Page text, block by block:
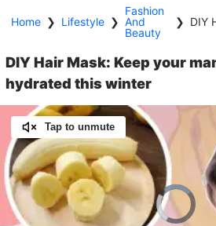
Home ❯ Lifestyle ❯
Fashion
And
Beauty
❯
DIY Hair Mask: Keep your
hydrated this winter
Tap to unmute
Video
Player
is
loading.